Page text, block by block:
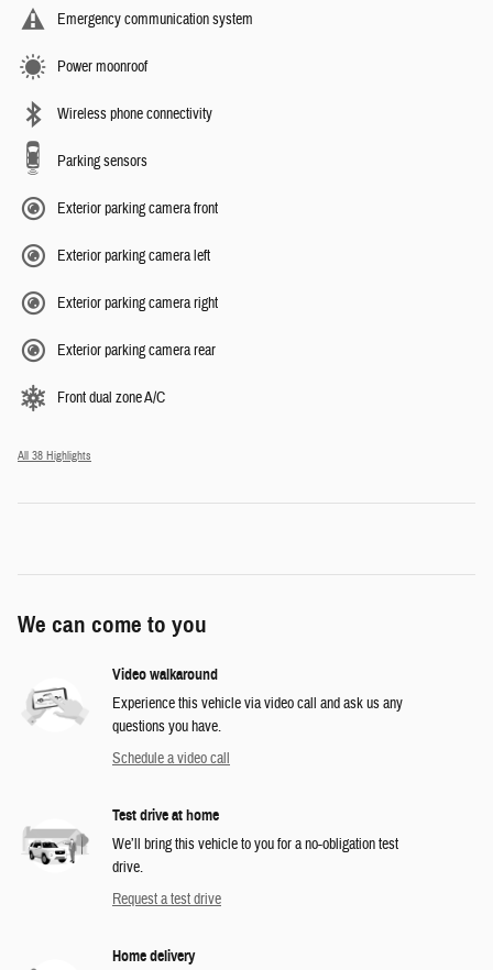
Emergency communication system
Power moonroof
Wireless phone connectivity
Parking sensors
Exterior parking camera front
Exterior parking camera left
Exterior parking camera right
Exterior parking camera rear
Front dual zone A/C
All 38 Highlights
We can come to you
Video walkaround
Experience this vehicle via video call and ask us any
questions you have.
Schedule a video call
Test drive at home
We’ll bring this vehicle to you for a no-obligation test
drive.
Request a test drive
Home delivery